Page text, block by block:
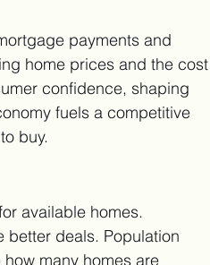
payments and
home prices and the cost
confidence, shaping
fuels a competitive
buy.
available homes.
deals. Population
many homes are